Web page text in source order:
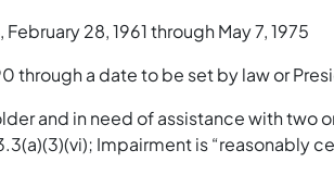
28, 1961 through May 7, 1975
through a date to be set by law or
and in need of assistance with
Impairment is “reasonably